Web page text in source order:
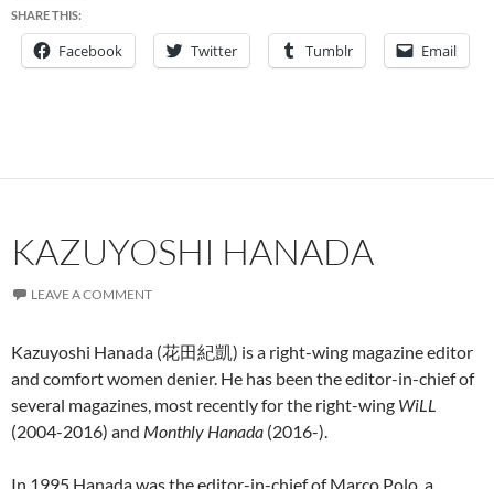
SHARE THIS:
Facebook Twitter Tumblr Email
KAZUYOSHI HANADA
LEAVE A COMMENT
Kazuyoshi Hanada (花田紀凱) is a right-wing magazine editor
and comfort women denier. He has been the editor-in-chief of
several magazines, most recently for the right-wing WiLL
(2004-2016) and Monthly Hanada (2016-).
In 1995 Hanada was the editor-in-chief of Marco Polo, a